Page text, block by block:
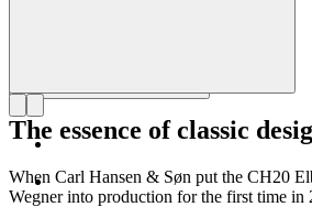
The essence of classic
When Carl Hansen & Søn put the CH20
Wegner into production for the first time